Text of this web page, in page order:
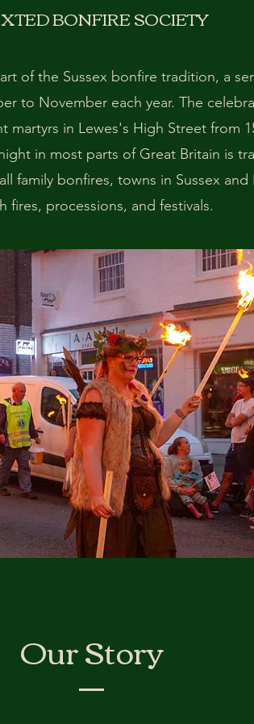
BONFIRE SOCIETY
of the Sussex bonfire tradition, a
to November each year. The
in Lewes's High Street from
in most parts of Great Britain is
family bonfires, towns in Sussex
fires, processions, and festivals.
Our Story